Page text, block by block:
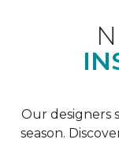
Our designers
season.